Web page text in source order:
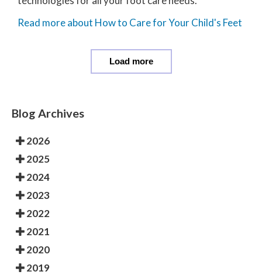
Read more about How to Care for Your Child's Feet
Load more
Blog Archives
2026
2025
2024
2023
2022
2021
2020
2019